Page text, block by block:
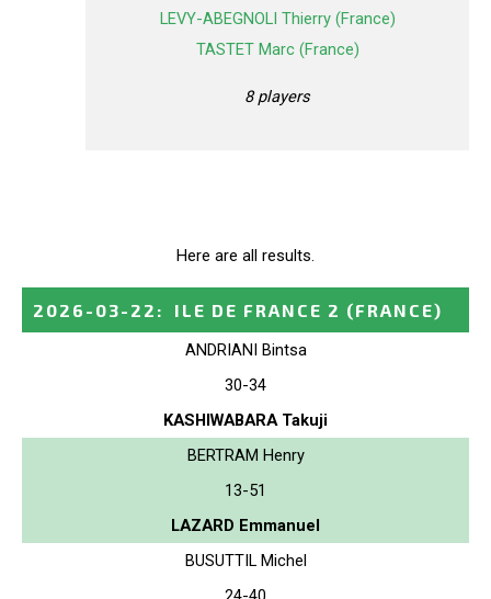
LEVY-ABEGNOLI Thierry (France)
TASTET Marc (France)
8 players
Here are all results.
2026-03-22 : ILE DE FRANCE 2 (FRANCE)
ANDRIANI Bintsa
30-34
KASHIWABARA Takuji
BERTRAM Henry
13-51
LAZARD Emmanuel
BUSUTTIL Michel